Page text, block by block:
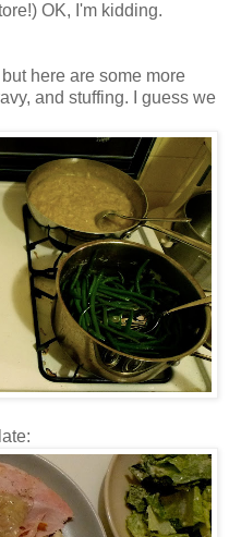
OK, I'm kidding.
here are some more
and stuffing. I guess we